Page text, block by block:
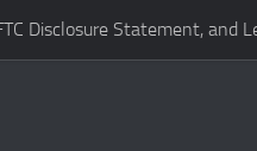
Disclosure Statement, and